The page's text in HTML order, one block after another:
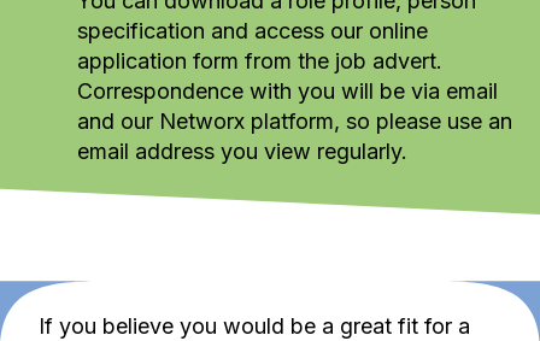
specification and access our online
application form from the job advert.
Correspondence with you will be via email
and our Networx platform, so please use an
email address you view regularly.
If you believe you would be a great fit for a